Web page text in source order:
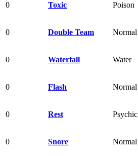
0 Toxic Poison
0 Double Team Normal
0 Waterfall Water
0 Flash Normal
0 Rest Psychic
0 Snore Normal